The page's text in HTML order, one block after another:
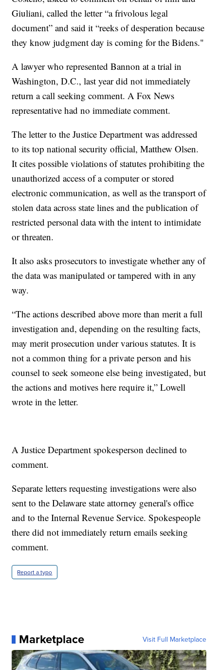
Giuliani, called the letter “a frivolous legal
document” and said it “reeks of desperation because
they know judgment day is coming for the Bidens."
A lawyer who represented Bannon at a trial in
Washington, D.C., last year did not immediately
return a call seeking comment. A Fox News
representative had no immediate comment.
The letter to the Justice Department was addressed
to its top national security official, Matthew Olsen.
It cites possible violations of statutes prohibiting the
unauthorized access of a computer or stored
electronic communication, as well as the transport of
stolen data across state lines and the publication of
restricted personal data with the intent to intimidate
or threaten.
It also asks prosecutors to investigate whether any of
the data was manipulated or tampered with in any
way.
“The actions described above more than merit a full
investigation and, depending on the resulting facts,
may merit prosecution under various statutes. It is
not a common thing for a private person and his
counsel to seek someone else being investigated, but
the actions and motives here require it,” Lowell
wrote in the letter.
A Justice Department spokesperson declined to
comment.
Separate letters requesting investigations were also
sent to the Delaware state attorney general's office
and to the Internal Revenue Service. Spokespeople
there did not immediately return emails seeking
comment.
Report a typo
Marketplace Visit Full Marketplace